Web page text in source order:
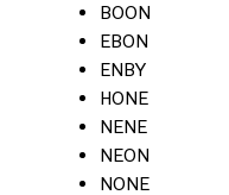
BOON
EBON
ENBY
HONE
NENE
NEON
NONE